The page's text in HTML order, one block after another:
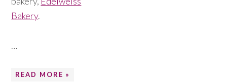
Bakery.
…
READ MORE »